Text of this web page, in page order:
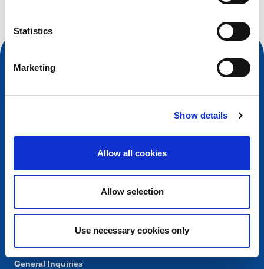
Statistics
Marketing
Show details
Allow all cookies
Allow selection
Use necessary cookies only
European Registry for Internet Domains vzw (EURid)
Telecomlaan 9/7
, Belgium
General Inquiries